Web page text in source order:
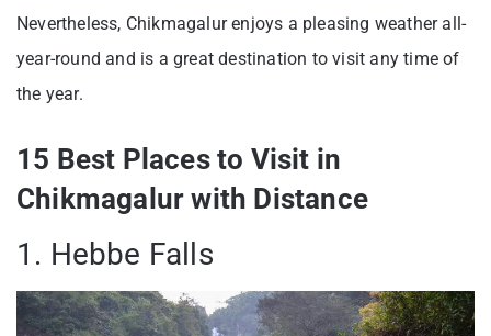
Nevertheless, Chikmagalur enjoys a pleasing weather all-
year-round and is a great destination to visit any time of
the year.
15 Best Places to Visit in
Chikmagalur with Distance
1. Hebbe Falls